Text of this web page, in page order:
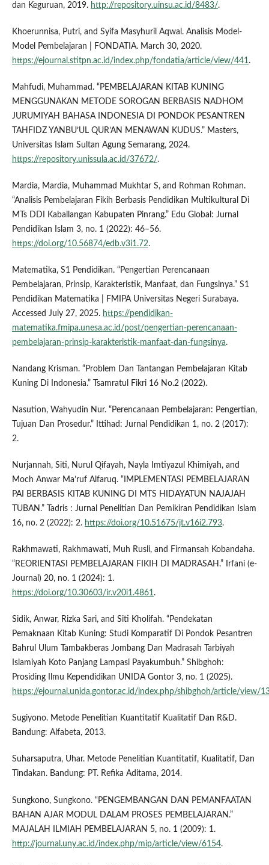
dan Keguruan, 2019. http://repository.uinsu.ac.id/8483/.
Khoerunnisa, Putri, and Syifa Masyhuril Aqwal. Analisis Model-
Model Pembelajaran | FONDATIA. March 30, 2020.
https://ejournal.stitpn.ac.id/index.php/fondatia/article/view/441.
Mahfudi, Muhammad. “PEMBELAJARAN KITAB KUNING
MENGGUNAKAN METODE SOROGAN BERBASIS NADHOM
JURUMIYAH BAHASA INDONESIA DI PONDOK PESANTREN
TAHFIDZ YANBU’UL QUR’AN MENAWAN KUDUS.” Masters,
Universitas Islam Sultan Agung Semarang, 2024.
https://repository.unissula.ac.id/37672/.
Mardia, Mardia, Muhammad Mukhtar S, and Rohman Rohman.
“Analisis Pembelajaran Fikih Berbasis Pendidikan Multikultural Di
MTs DDI Kaballangan Kabupaten Pinrang.” Edu Global: Jurnal
Pendidikan Islam 3, no. 1 (2022): 46–56.
https://doi.org/10.56874/edb.v3i1.72.
Matematika, S1 Pendidikan. “Pengertian Perencanaan
Pembelajaran, Prinsip, Karakteristik, Manfaat, dan Fungsinya.” S1
Pendidikan Matematika | FMIPA Universitas Negeri Surabaya.
Accessed July 27, 2025. https://pendidikan-
matematika.fmipa.unesa.ac.id/post/pengertian-perencanaan-
pembelajaran-prinsip-karakteristik-manfaat-dan-fungsinya.
Nandang Krisman. “Problem Dan Tantangan Pembelajaran Kitab
Kuning Di Indonesia.” Tsamratul Fikri 16 No.2 (2022).
Nasution, Wahyudin Nur. “Perencanaan Pembelajaran: Pengertian,
Tujuan Dan Prosedur.” Ittihad: Jurnal Pendidikan 1, no. 2 (2017):
2.
Nurjannah, Siti, Nurul Qifayah, Nayla Imtiyazul Khimiyah, and
Moch Anwar Ma’ruf Alfaruq. “IMPLEMENTASI PEMBELAJARAN
PAI BERBASIS KITAB KUNING DI MTS HIDAYATUN NAJAJAH
TUBAN.” Tadris : Jurnal Penelitian Dan Pemikiran Pendidikan Islam
16, no. 2 (2022): 2. https://doi.org/10.51675/jt.v16i2.793.
Rakhmawati, Rakhmawati, Muh Rusli, and Firmansah Kobandaha.
“REORIENTASI PEMBELAJARAN FIKIH DI MADRASAH.” Irfani (e-
Journal) 20, no. 1 (2024): 1.
https://doi.org/10.30603/ir.v20i1.4861.
Sidik, Anwar, Rizka Sari, and Siti Kholifah. “Pendekatan
Pemaknaan Kitab Kuning: Studi Komparatif Di Pondok Pesantren
Bahrul Ulum Tambakberas Jombang Dan Madrasah Tarbiyah
Islamiyah Koto Panjang Lampasi Payakumbuh.” Shibghoh:
Prosiding Ilmu Kependidikan UNIDA Gontor 3, no. 1 (2025).
https://ejournal.unida.gontor.ac.id/index.php/shibghoh/article/view/
Sugiyono. Metode Penelitian Kuantitatif Kualitatif Dan R&D.
Bandung: Alfabeta, 2013.
Suharsaputra, Uhar. Metode Penelitian Kuantitatif, Kualitatif, Dan
Tindakan. Bandung: PT. Refika Aditama, 2014.
Sungkono, Sungkono. “PENGEMBANGAN DAN PEMANFAATAN
BAHAN AJAR MODUL DALAM PROSES PEMBELAJARAN.”
MAJALAH ILMIAH PEMBELAJARAN 5, no. 1 (2009): 1.
http://journal.uny.ac.id/index.php/mip/article/view/6154.